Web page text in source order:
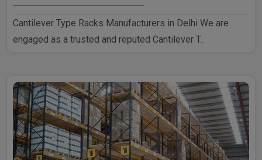
Cantilever Type Racks Manufacturers in Delhi We are
engaged as a trusted and reputed Cantilever T..